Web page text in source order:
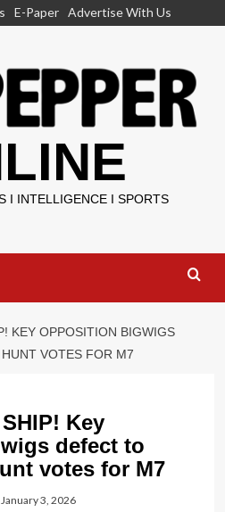
E-Paper Advertise With Us
I INTELLIGENCE I SPORTS
KEY OPPOSITION BIGWIGS
VOTES FOR M7
Key
defect to
votes for M7
January 3, 2026